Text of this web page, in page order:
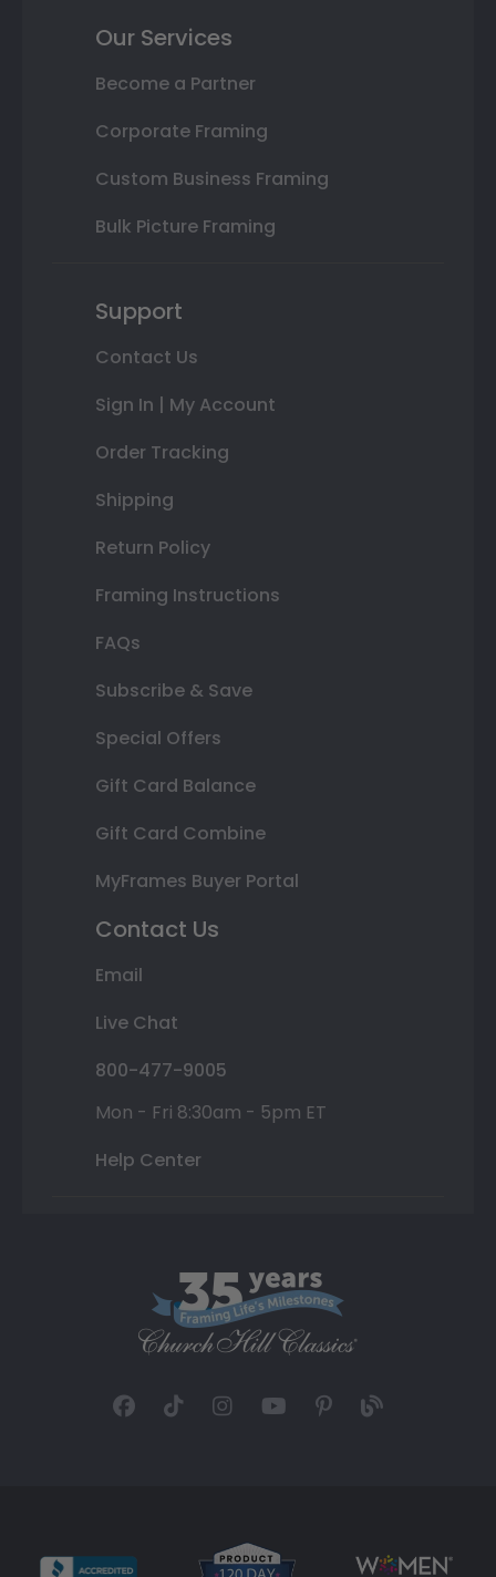
Our Services
Become a Partner
Corporate Framing
Custom Business Framing
Bulk Picture Framing
Support
Contact Us
Sign In | My Account
Order Tracking
Shipping
Return Policy
Framing Instructions
FAQs
Subscribe & Save
Special Offers
Gift Card Balance
Gift Card Combine
MyFrames Buyer Portal
Contact Us
Email
Live Chat
800-477-9005
Mon - Fri 8:30am - 5pm ET
Help Center